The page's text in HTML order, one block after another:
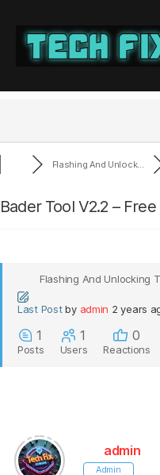
Fix
Flashing And Unlock...
Bader Tool V2.2 –
Flashing And Unlocking
Last Post by admin 2 years
1
Posts
1
Users
0
Reactions
admin
Admin